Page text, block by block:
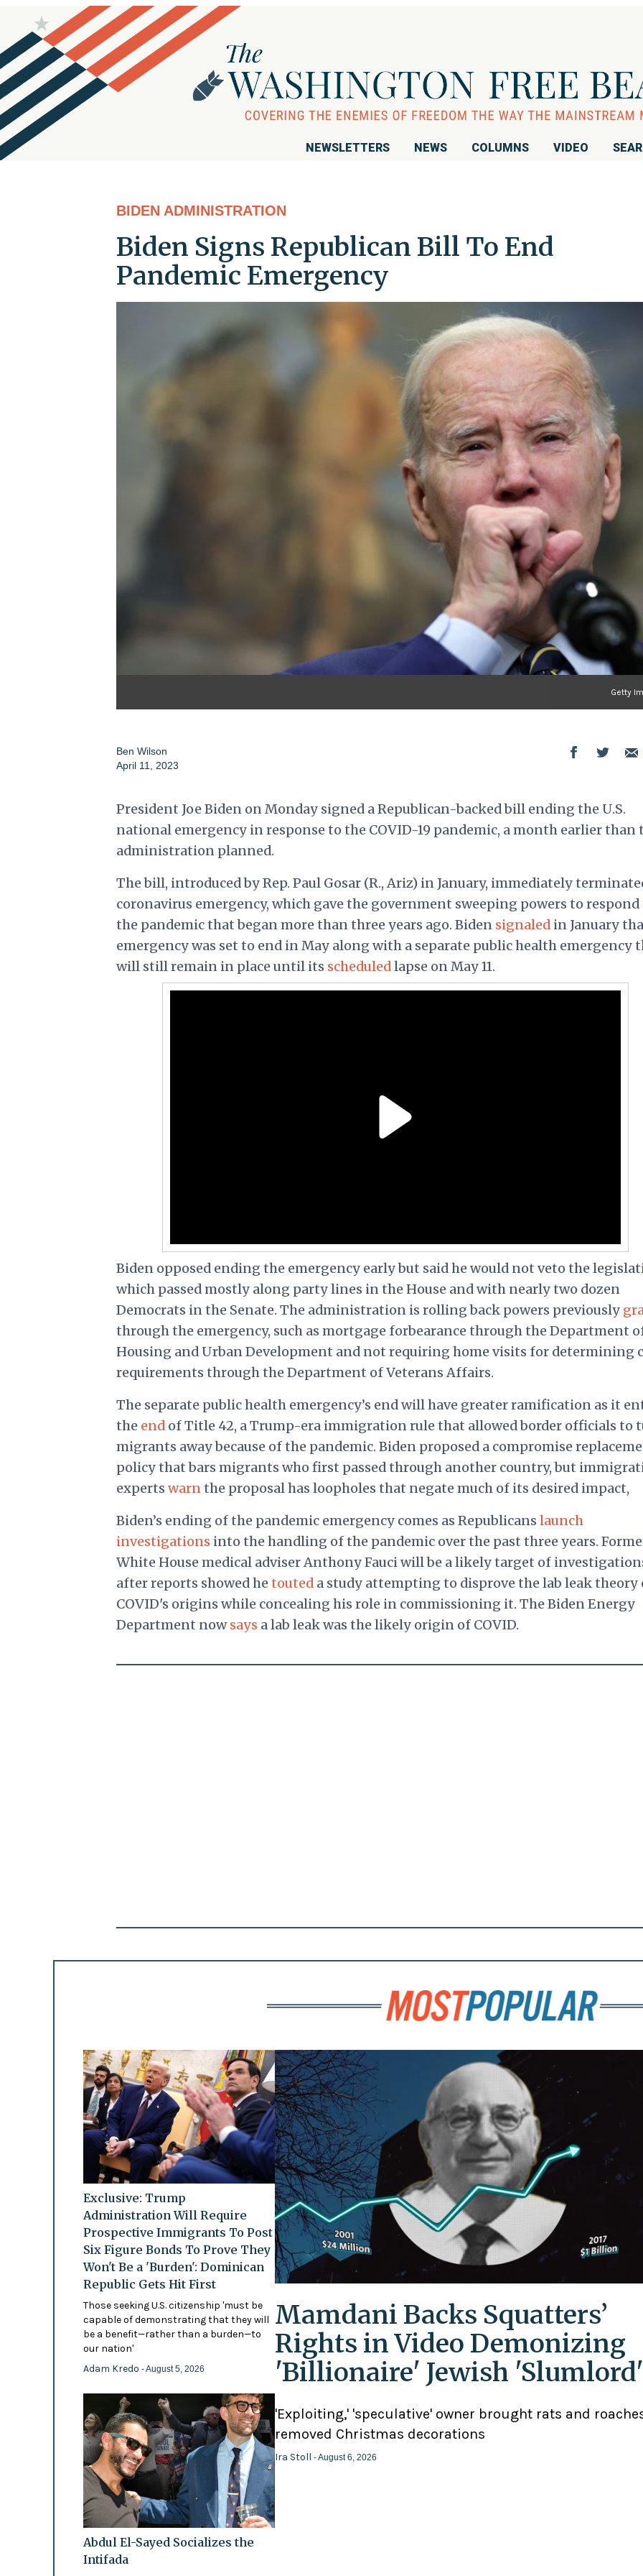
NEWSLETTERS NEWS COLUMNS VIDEO
BIDEN ADMINISTRATION
Biden Signs Republican Bill To End
Pandemic Emergency
Getty
Ben Wilson
April 11, 2023
President Joe Biden on Monday signed a Republican-backed bill ending the U.S.
national emergency in response to the COVID-19 pandemic, a month earlier than
administration planned.
The bill, introduced by Rep. Paul Gosar (R., Ariz) in January, immediately
coronavirus emergency, which gave the government sweeping powers to respond
the pandemic that began more than three years ago. Biden signaledin January
emergency was set to end in May along with a separate public health emergency
will still remain in place until its scheduledlapse on May 11.
Biden opposed ending the emergency early but said he would not veto the
which passed mostly along party lines in the House and with nearly two dozen
Democrats in the Senate. The administration is rolling back powers previously
through the emergency, such as mortgage forbearance through the Department
Housing and Urban Development and not requiring home visits for determining
requirements through the Department of Veterans Affairs.
The separate public health emergency’s end will have greater ramification as it
the endof Title 42, a Trump-era immigration rule that allowed border officials to
migrants away because of the pandemic. Biden proposeda compromise
policy that bars migrants who first passed through another country, but
experts warnthe proposal has loopholes that negate much of its desired impact,
Biden’s ending of the pandemic emergency comes as Republicans launch
investigations into the handling of the pandemic over the past three years.
White House medical adviser Anthony Fauci will be a likely target of
after reports showed hetouteda study attempting to disprove the lab leak theory
COVID's origins while concealing his role in commissioning it. The Biden Energy
Department nowsays a lab leak was the likely origin of COVID.
Exclusive: Trump
Administration Will Require
Prospective Immigrants To Post
Six Figure Bonds To Prove They
Won't Be a 'Burden': Dominican
Republic Gets Hit First
Those seeking U.S. citizenship 'must be
capable of demonstrating that they will
be a benefit—rather than a burden—to
our nation'
Adam Kredo - August 5, 2026
Abdul El-Sayed Socializes the
Intifada
Mamdani Backs Squatters’
Rights in Video Demonizing
'Billionaire' Jewish 'Slumlord'
'Exploiting,' 'speculative' owner brought rats and
removed Christmas decorations
Ira Stoll - August 6, 2026